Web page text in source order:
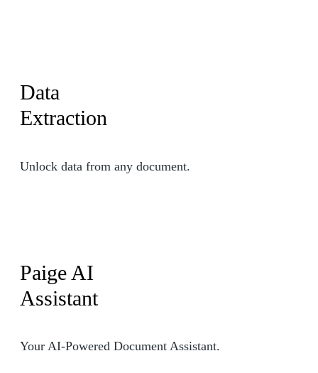
Data
Extraction
Unlock data from any document.
Paige AI
Assistant
Your AI-Powered Document Assistant.